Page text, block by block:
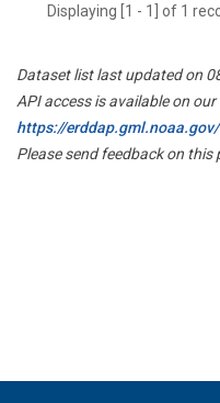
Displaying [1 - 1] of 1
Dataset list last updated on
API access is available on our
https://erddap.gml.noaa.gov/
Please send feedback on this